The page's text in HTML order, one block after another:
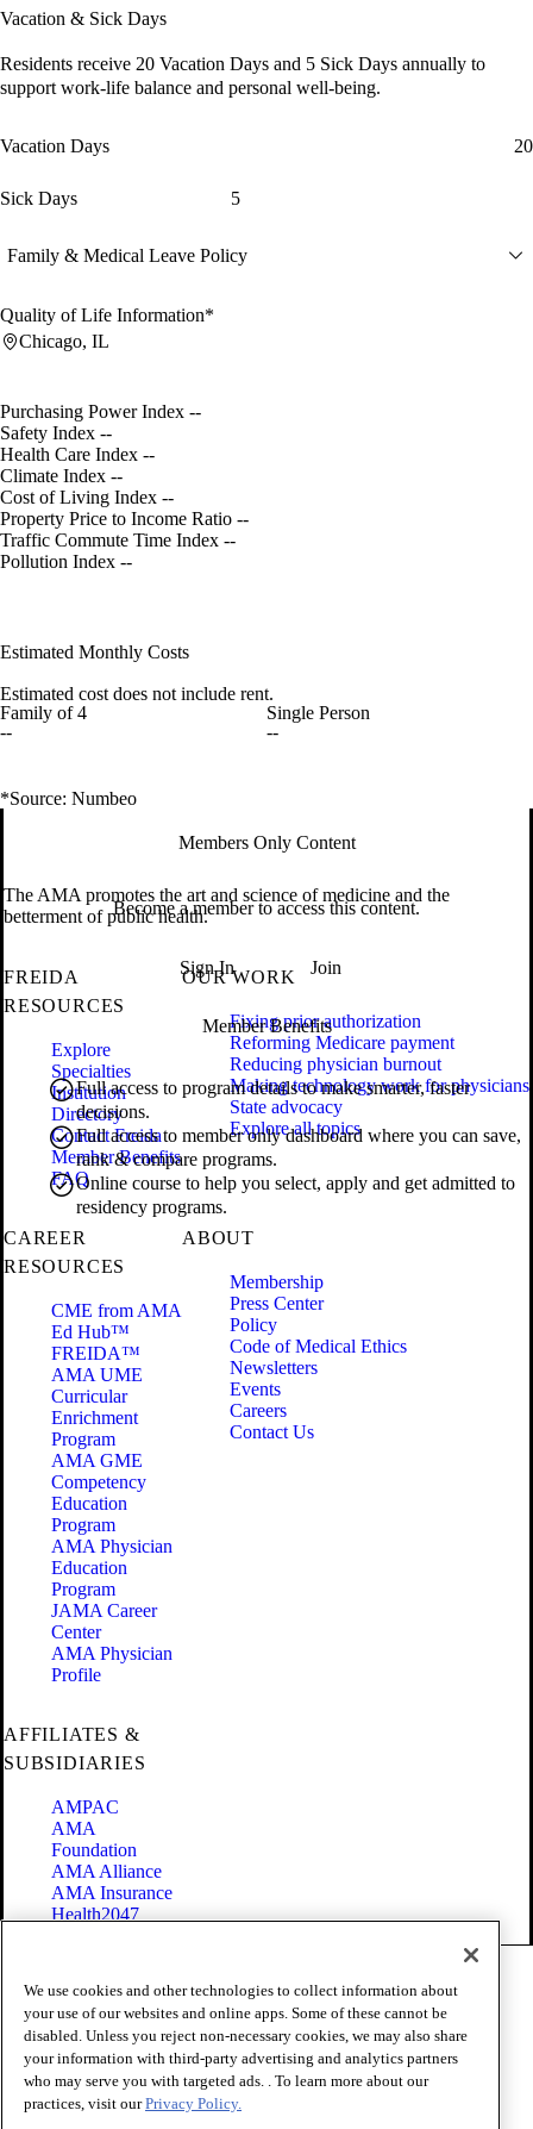
Vacation & Sick Days
Residents receive 20 Vacation Days and 5 Sick Days annually to
support work-life balance and personal well-being.
Vacation Days 20
Sick Days 5
Family & Medical Leave Policy
Quality of Life Information*
Chicago, IL
Purchasing Power Index --
Safety Index --
Health Care Index --
Climate Index --
Cost of Living Index --
Property Price to Income Ratio --
Traffic Commute Time Index --
Pollution Index --
Estimated Monthly Costs
Estimated cost does not include rent.
Family of 4
--
Single Person
--
*Source: Numbeo
Members Only Content
Become a member to access this content.
Sign In Join
Member Benefits
Full access to program details to make smarter, faster
decisions.
Full access to member only dashboard where you can save,
rank & compare programs.
Online course to help you select, apply and get admitted to
residency programs.
The AMA promotes the art and science of medicine and the
betterment of public health.
FREIDA
RESOURCES
Explore
Specialties
Institution
Directory
Contact Freida
Member Benefits
FAQ
OUR WORK
Fixing prior authorization
Reforming Medicare payment
Reducing physician burnout
Making technology work for physicians
State advocacy
Explore all topics
CAREER
RESOURCES
CME from AMA
Ed Hub™
FREIDA™
AMA UME
Curricular
Enrichment
Program
AMA GME
Competency
Education
Program
AMA Physician
Education
Program
JAMA Career
Center
AMA Physician
Profile
ABOUT
Membership
Press Center
Policy
Code of Medical Ethics
Newsletters
Events
Careers
Contact Us
AFFILIATES &
SUBSIDIARIES
AMPAC
AMA
Foundation
AMA Alliance
AMA Insurance
Health2047
Terms of Use
Privacy Policy
Website Accessibility
Share Your Screen
Cookie Settings
We use cookies and other technologies to collect information about
your use of our websites and online apps. Some of these cannot be
disabled. Unless you reject non-necessary cookies, we may also share
your information with third-party advertising and analytics partners
who may serve you with targeted ads. . To learn more about our
practices, visit ourPrivacy Policy.